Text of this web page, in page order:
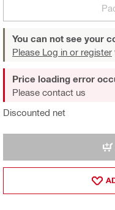
You can not see your
Please Log in or register
Discounted net
Price loading error
Please contact us